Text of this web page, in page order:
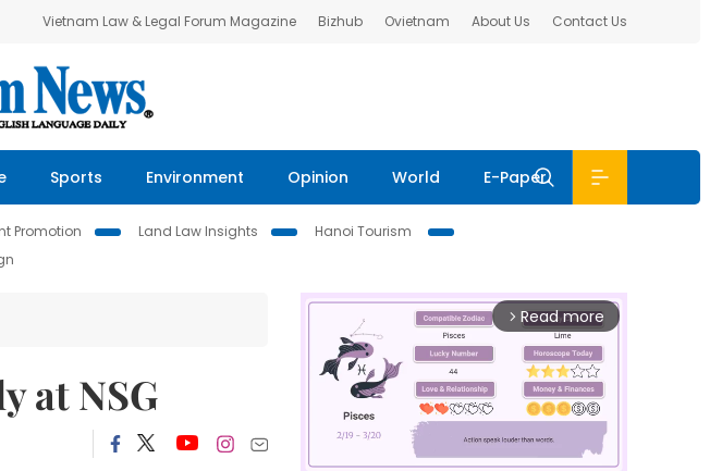
Vietnam Law & Legal Forum Magazine Bizhub Ovietnam About Us Contact Us
Sports Environment Opinion World E-Paper
Promotion Land Law Insights
Hanoi Tourism
at NSG
arrow_forward_ios Read more